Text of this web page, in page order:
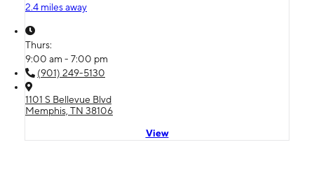
2.4 miles away
Thurs:
9:00 am - 7:00 pm
(901) 249-5130
1101 S Bellevue Blvd
Memphis, TN 38106
View